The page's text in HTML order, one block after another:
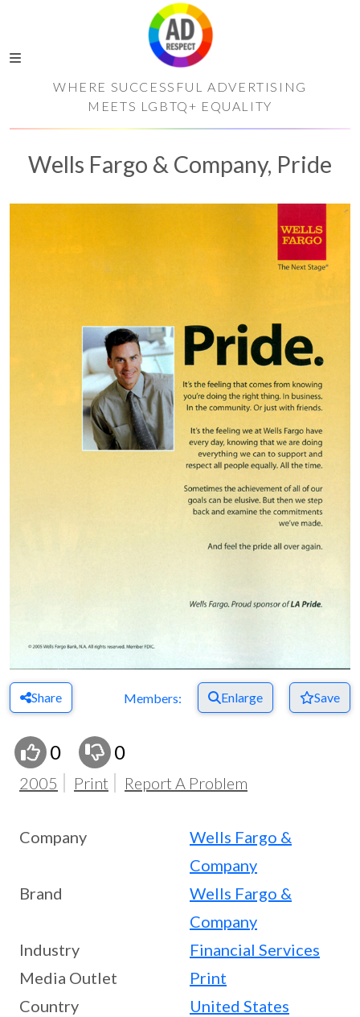
WHERE SUCCESSFUL ADVERTISING
MEETS LGBTQ+ EQUALITY
Wells Fargo & Company, Pride
Share Members: Enlarge Save
0 0
2005 Print Report A Problem
Company
Wells Fargo &
Company
Brand
Wells Fargo &
Company
Industry
Financial Services
Media Outlet
Print
Country
United States